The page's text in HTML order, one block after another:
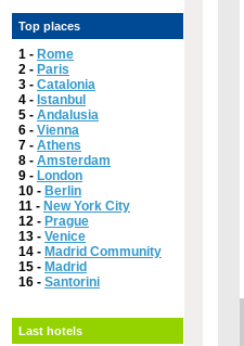
Top places
1 - Rome
2 - Paris
3 - Catalonia
4 - Istanbul
5 - Andalusia
6 - Vienna
7 - Athens
8 - Amsterdam
9 - London
10 - Berlin
11 - New York City
12 - Prague
13 - Venice
14 - Madrid Community
15 - Madrid
16 - Santorini
Last hotels